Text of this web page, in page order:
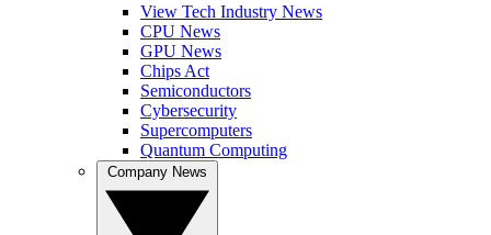
View Tech Industry News
CPU News
GPU News
Chips Act
Semiconductors
Cybersecurity
Supercomputers
Quantum Computing